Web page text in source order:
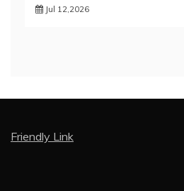
Jul 12,2026
Friendly Link